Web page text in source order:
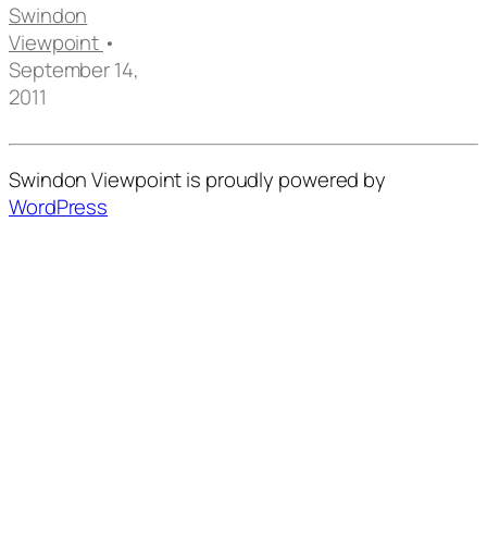
Swindon
Viewpoint •
September 14,
2011
Swindon Viewpoint is proudly powered by
WordPress